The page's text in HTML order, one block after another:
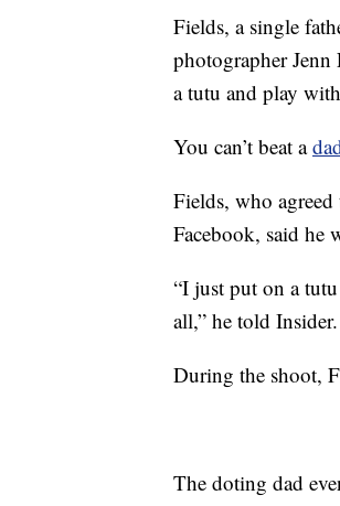
Fields, a single
photographer
a tutu and play
You can’t beat a
Fields, who
Facebook, said he
“I just put on a
all,” he told
During the shoot,
The doting dad